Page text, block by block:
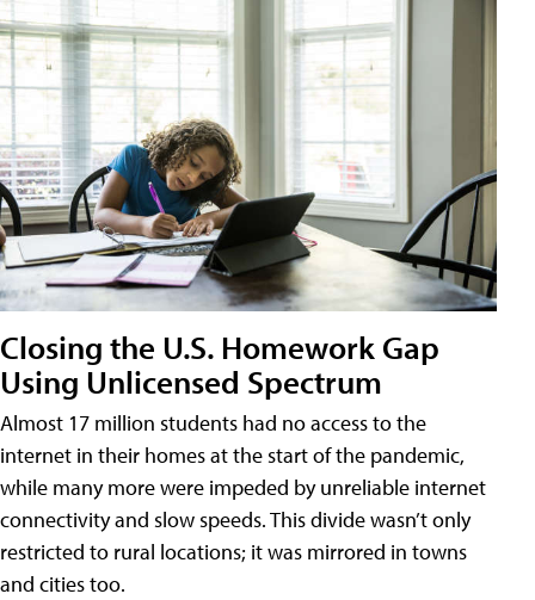
Closing the U.S. Homework Gap
Using Unlicensed Spectrum
Almost 17 million students had no access to the
internet in their homes at the start of the pandemic,
while many more were impeded by unreliable internet
connectivity and slow speeds. This divide wasn’t only
restricted to rural locations; it was mirrored in towns
and cities too.